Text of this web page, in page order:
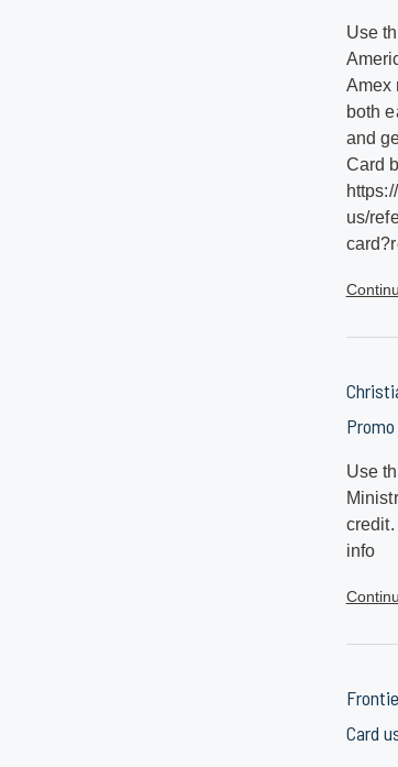
Use
Amex
both
and
Card
us/
Use
info
Card